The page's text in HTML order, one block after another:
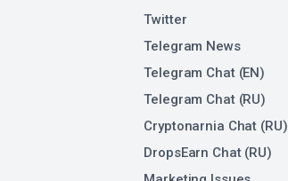
Twitter
Telegram News
Telegram Chat (EN)
Telegram Chat (RU)
Cryptonarnia Chat (RU)
DropsEarn Chat (RU)